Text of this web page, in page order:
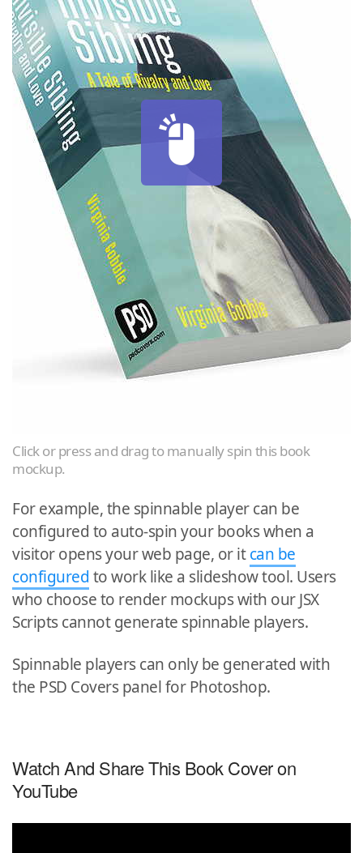
Click or press and drag to manually spin this book
mockup.
For example, the spinnable player can be
configured to auto-spin your books when a
visitor opens your web page, or itcan be
configured to work like a slideshow tool. Users
who choose to render mockups with our JSX
Scripts cannot generate spinnable players.
Spinnable players can only be generated with
the PSD Covers panel for Photoshop.
Watch And Share This Book Cover on
YouTube